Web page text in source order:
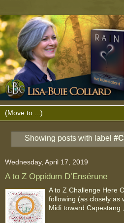
Showing posts with label
Wednesday, April 17, 2019
A to Z Oppidum D’Ensérune
A to Z Challenge Here
following (as closely as
Midi toward Capestang